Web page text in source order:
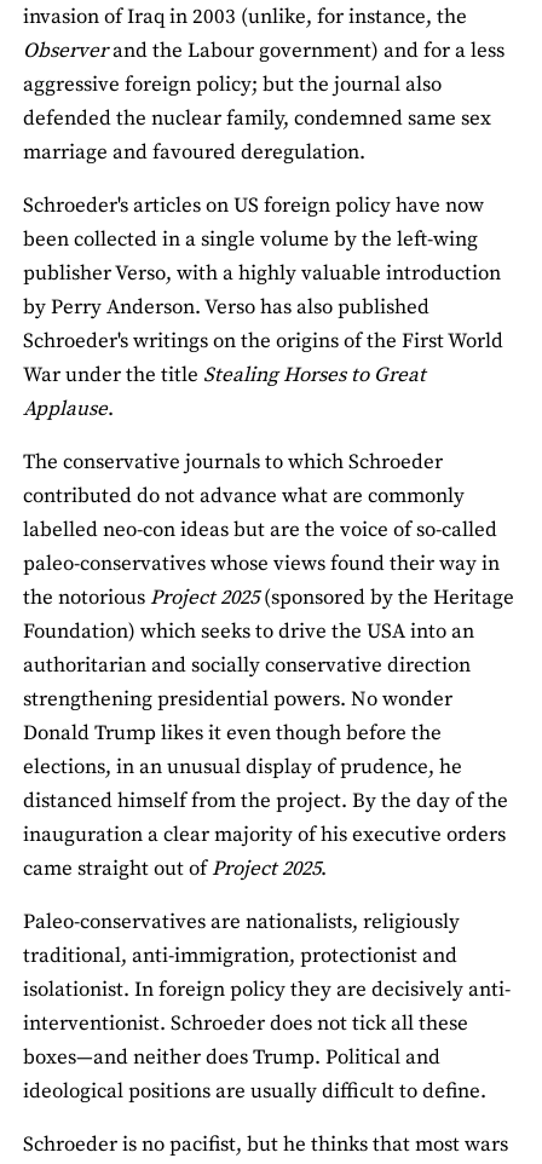
invasion of Iraq in 2003 (unlike, for instance, the
Observerand the Labour government) and for a less
aggressive foreign policy; but the journal also
defended the nuclear family, condemned same sex
marriage and favoured deregulation.
Schroeder's articles on US foreign policy have now
been collected in a single volume by the left-wing
publisher Verso, with a highly valuable introduction
by Perry Anderson. Verso has also published
Schroeder's writings on the origins of the First World
War under the title Stealing Horses to Great
Applause.
The conservative journals to which Schroeder
contributed do not advance what are commonly
labelled neo-con ideas but are the voice of so-called
paleo-conservatives whose views found their way in
the notoriousProject 2025(sponsored by the Heritage
Foundation) which seeks to drive the USA into an
authoritarian and socially conservative direction
strengthening presidential powers. No wonder
Donald Trump likes it even though before the
elections, in an unusual display of prudence, he
distanced himself from the project. By the day of the
inauguration a clear majority of his executive orders
came straight out ofProject 2025.
Paleo-conservatives are nationalists, religiously
traditional, anti-immigration, protectionist and
isolationist. In foreign policy they are decisively anti-
interventionist. Schroeder does not tick all these
boxes—and neither does Trump. Political and
ideological positions are usually difficult to define.
Schroeder is no pacifist, but he thinks that most wars